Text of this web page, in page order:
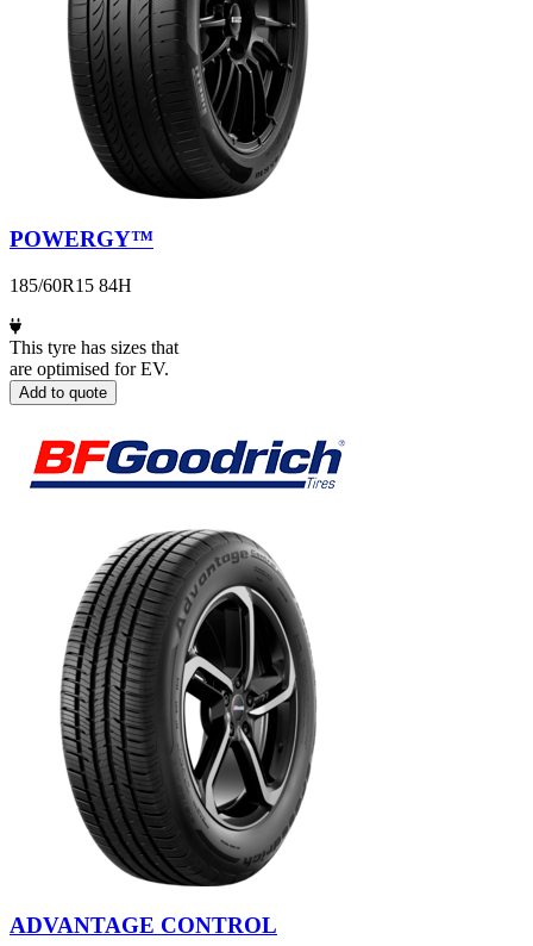
POWERGY™
185/60R15 84H
This tyre has sizes that
are optimised for EV.
Add to quote
ADVANTAGE CONTROL